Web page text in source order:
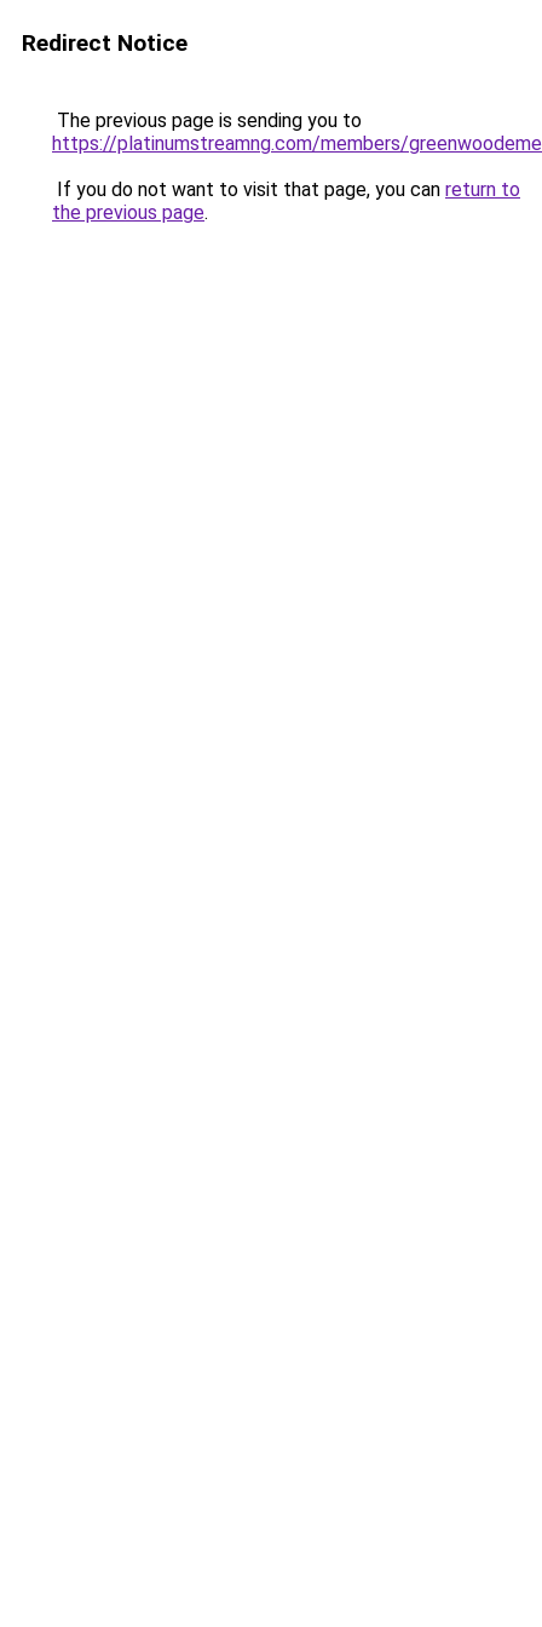
Redirect Notice
The previous page is sending you to
https://platinumstreamng.com/members/
If you do not want to visit that page, you can return to
the previous page.